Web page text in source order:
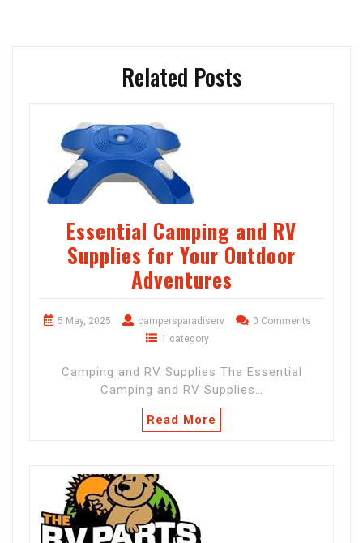
Related Posts
Essential Camping and RV
Supplies for Your Outdoor
Adventures
5 May, 2025 campersparadiserv
0 Comments
1 category
Camping and RV Supplies The Essential
Camping and RV Supplies…
Read More